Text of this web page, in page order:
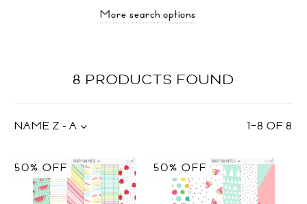
More search options
8 PRODUCTS FOUND
1–8 OF8
NAME Z - A
50% OFF 50% OFF